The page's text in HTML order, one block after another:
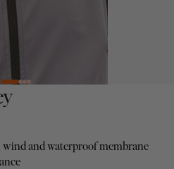
and waterproof membrane